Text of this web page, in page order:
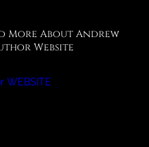
More About Andrew
Website
WEBSITE